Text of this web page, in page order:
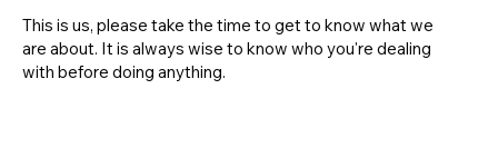
This is us, please take the time to get to know what we
are about. It is always wise to know who you're dealing
with before doing anything.